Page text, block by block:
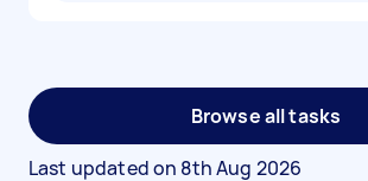
Browse all tasks
Last updated on 8th Aug 2026